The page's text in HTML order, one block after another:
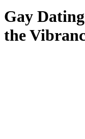
Gay
the